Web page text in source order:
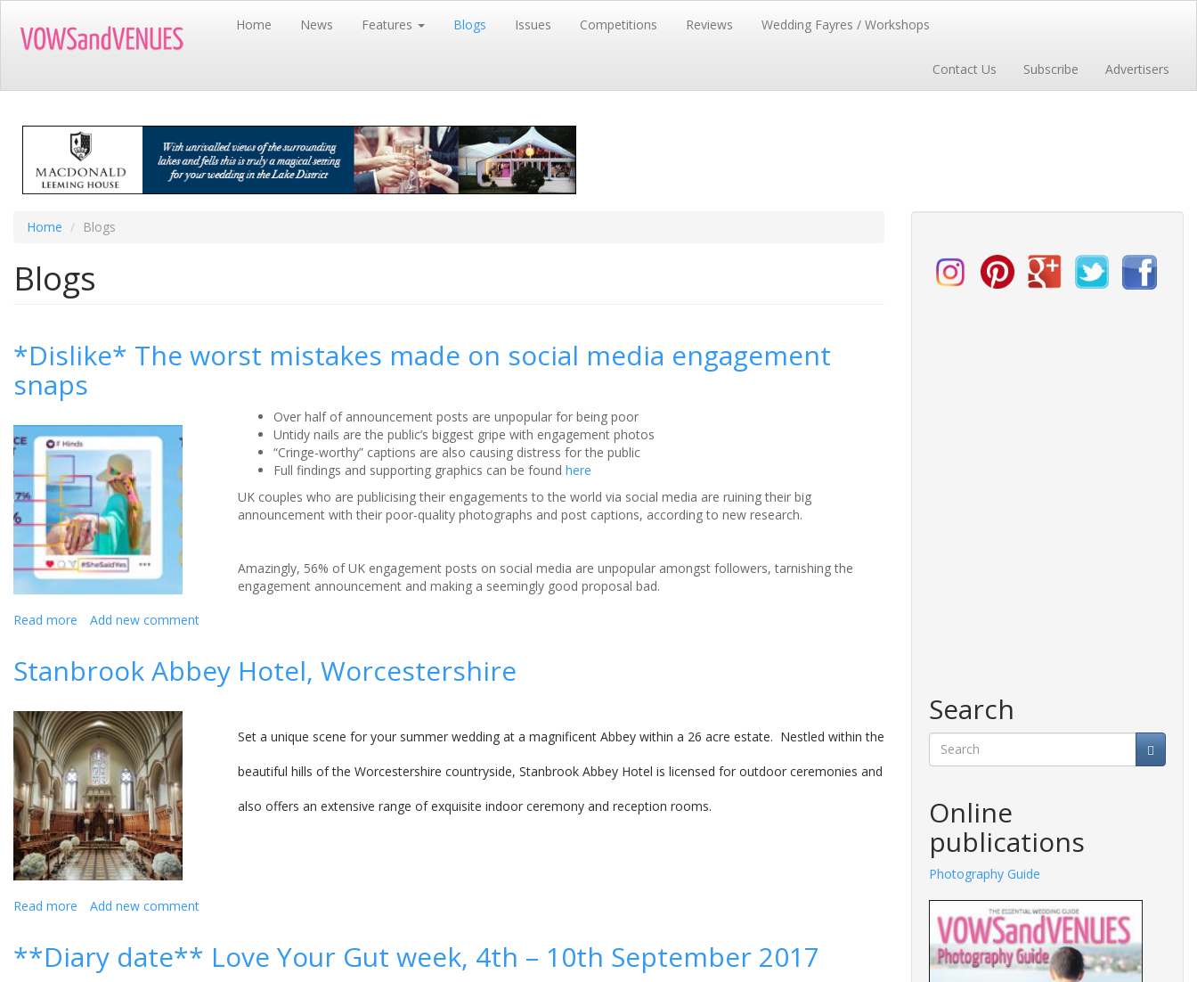
main
Home News Features Blogs Issues Competitions Reviews Wedding Fayres / Workshops
Contact Us Subscribe Advertisers
Home Blogs
Blogs
*Dislike* The worst mistakes made on social media engagement
snaps
Over half of announcement posts are unpopular for being poor
Untidy nails are the public’s biggest gripe with engagement photos
“Cringe-worthy” captions are also causing distress for the public
Full findings and supporting graphics can be found here
UK couples who are publicising their engagements to the world via social media are ruining their big
announcement with their poor-quality photographs and post captions, according to new research.
Amazingly, 56% of UK engagement posts on social media are unpopular amongst followers, tarnishing the
engagement announcement and making a seemingly good proposal bad.
Read more about
worst
made
on
social
media
engagement
snaps
Add new comment
Stanbrook Abbey Hotel, Worcestershire
Set a unique scene for your summer wedding at a magnificent Abbey within a 26 acre estate. Nestled within the
beautiful hills of the Worcestershire countryside, Stanbrook Abbey Hotel is licensed for outdoor ceremonies and
also offers an extensive range of exquisite indoor ceremony and reception rooms.
Read more about
Hotel,
Worcestershire
Add new comment
**Diary date** Love Your Gut week, 4th – 10th September 2017
Search
Online
publications
Photography Guide